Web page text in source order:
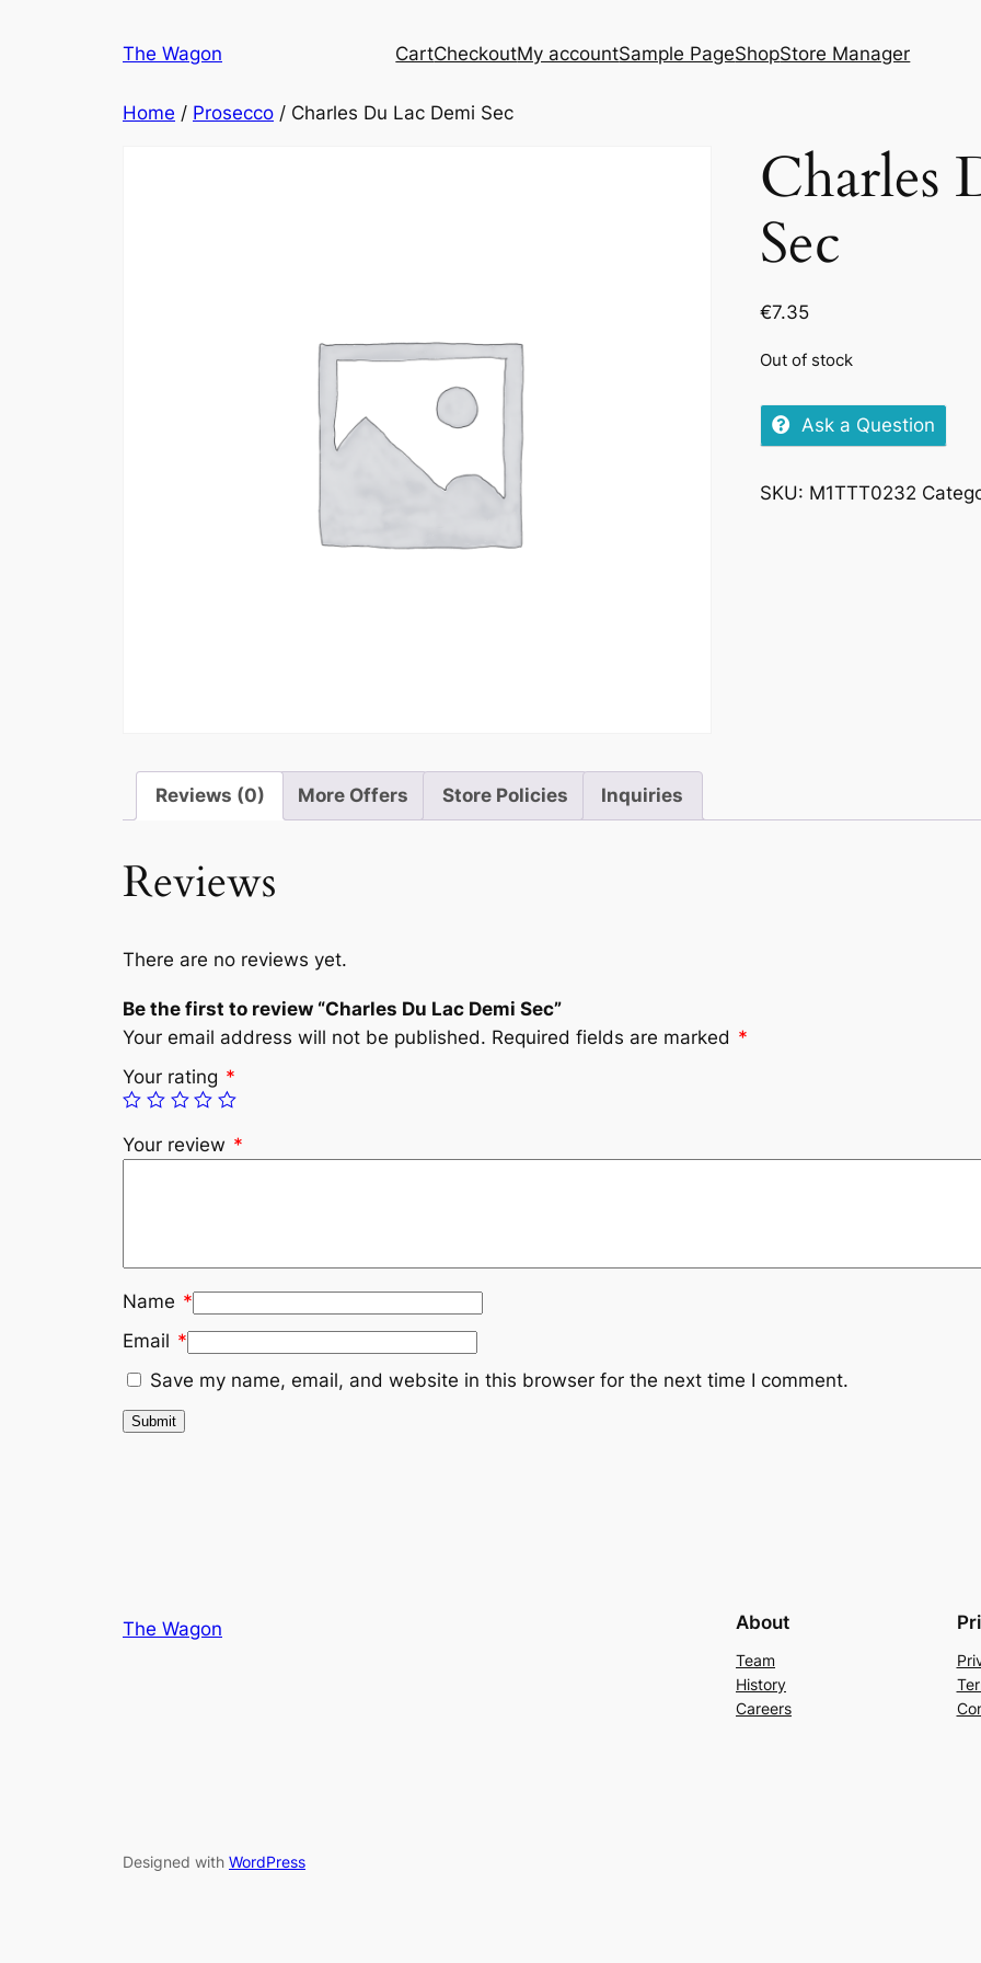
The Wagon CartCheckoutMy accountSample PageShopStore Manager
Home / Prosecco / Charles Du Lac Demi Sec
Charles
Sec
€7.35
Out of stock
Ask a Question
SKU: M1TTT0232
Reviews (0) More Offers Store Policies Inquiries
Reviews
There are no reviews yet.
Be the first to review “Charles Du Lac Demi Sec”
Your email address will not be published. Required fields are marked *
Your rating *
Your review *
Name *
Email *
Save my name, email, and website in this browser for the next time I comment.
The Wagon About
Team
History
Careers
Designed with WordPress